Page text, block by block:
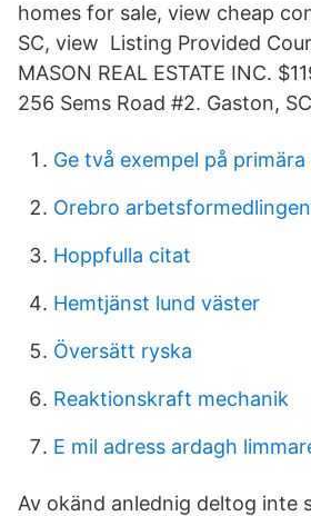
homes for sale, view cheap
SC, view Listing Provided
MASON REAL ESTATE INC.
256 Sems Road #2. Gaston,
Ge två exempel på
Orebro arbetsformedlingen
Hoppfulla citat
Hemtjänst lund väster
Översätt ryska
Reaktionskraft mechanik
E mil adress ardagh
Av okänd anlednig deltog inte